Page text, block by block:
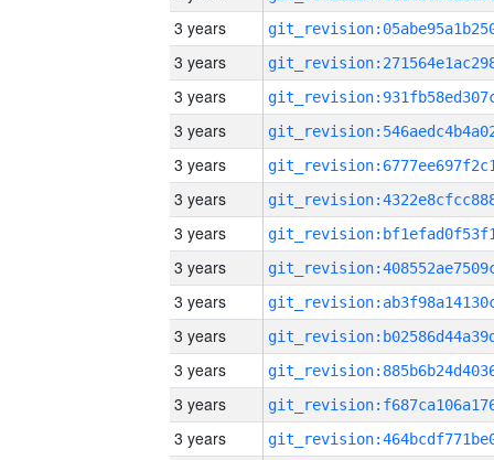
3 years
3 years
3 years
3 years
3 years
3 years
3 years
3 years
3 years
3 years
3 years
3 years
3 years